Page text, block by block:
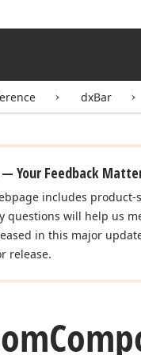
dxBar
— Your Feedback
includes product-
questions will help us
in this major
release.